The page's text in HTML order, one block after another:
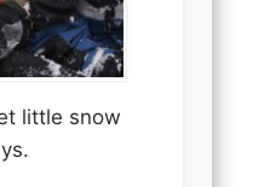
little snow